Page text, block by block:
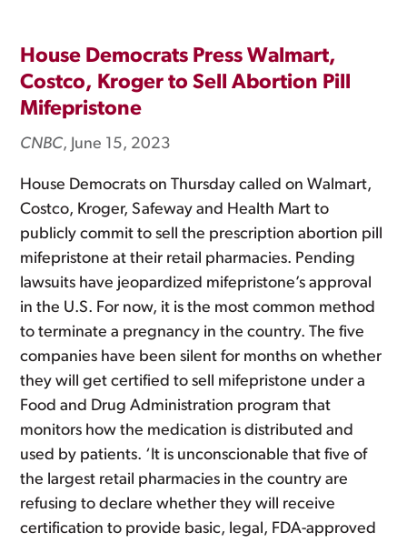
House Democrats Press Walmart,
Costco, Kroger to Sell Abortion Pill
Mifepristone
CNBC, June 15, 2023
House Democrats on Thursday called on Walmart,
Costco, Kroger, Safeway and Health Mart to
publicly commit to sell the prescription abortion pill
mifepristone at their retail pharmacies. Pending
lawsuits have jeopardized mifepristone’s approval
in the U.S. For now, it is the most common method
to terminate a pregnancy in the country. The five
companies have been silent for months on whether
they will get certified to sell mifepristone under a
Food and Drug Administration program that
monitors how the medication is distributed and
used by patients. ‘It is unconscionable that five of
the largest retail pharmacies in the country are
refusing to declare whether they will receive
certification to provide basic, legal, FDA-approved